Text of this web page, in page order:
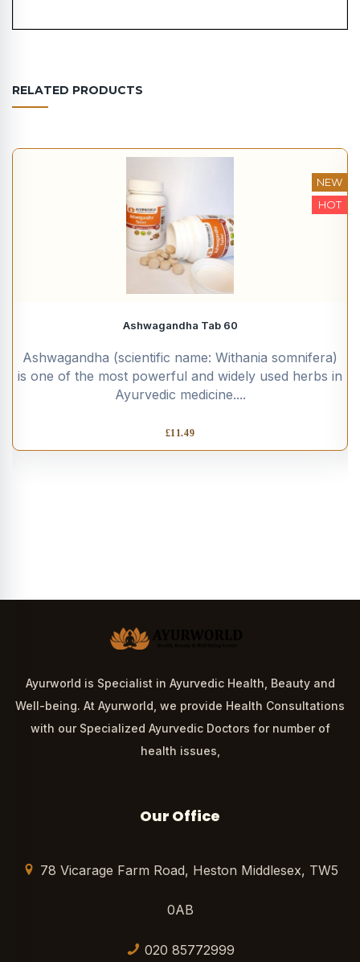
RELATED PRODUCTS
NEW
HOT
Ashwagandha Tab 60
Ashwagandha (scientific name: Withania somnifera)
is one of the most powerful and widely used herbs in
Ayurvedic medicine....
£11.49
Ayurworld is Specialist in Ayurvedic Health, Beauty and
Well-being. At Ayurworld, we provide Health Consultations
with our Specialized Ayurvedic Doctors for number of
health issues,
Our Office
78 Vicarage Farm Road, Heston Middlesex, TW5
0AB
020 85772999